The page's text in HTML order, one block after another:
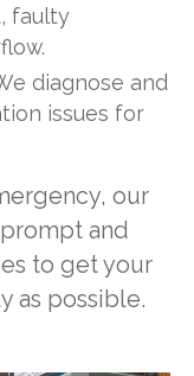
faulty
diagnose and
issues for
our
and
to get your
as possible.